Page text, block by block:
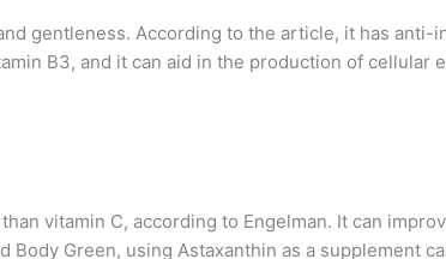
gentleness. According to the article, it has
B3, and it can aid in the production of cellular
vitamin C, according to Engelman. It can
Green, using Astaxanthin as a supplement